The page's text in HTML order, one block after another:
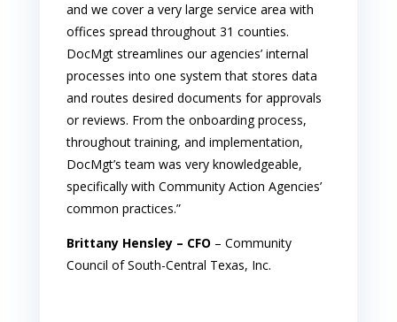
and we cover a very large service area with
offices spread throughout 31 counties.
DocMgt streamlines our agencies’ internal
processes into one system that stores data
and routes desired documents for approvals
or reviews. From the onboarding process,
throughout training, and implementation,
DocMgt’s team was very knowledgeable,
specifically with Community Action Agencies’
common practices.”
Brittany Hensley – CFO – Community
Council of South-Central Texas, Inc.